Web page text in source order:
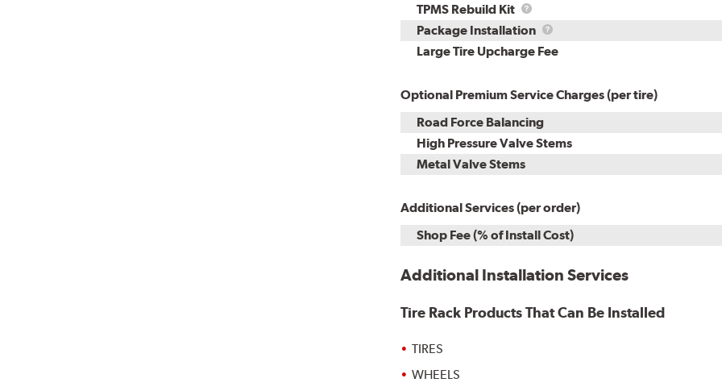
TPMS Rebuild Kit
TPMS
Rebuild
Kit
Package Installation
Package
Installation
Large Tire Upcharge Fee
Optional Premium Service Charges (per tire)
Road Force Balancing
High Pressure Valve Stems
Metal Valve Stems
Additional Services (per order)
Shop Fee (% of Install Cost)
Additional Installation Services
Tire Rack Products That Can Be Installed
TIRES
WHEELS